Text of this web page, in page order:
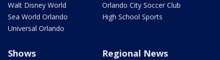
Walt Disney World
Sea World Orlando
Universal Orlando
Orlando City Soccer Club
High School Sports
Shows Regional News